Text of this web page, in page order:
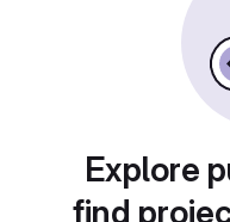
Explore
find